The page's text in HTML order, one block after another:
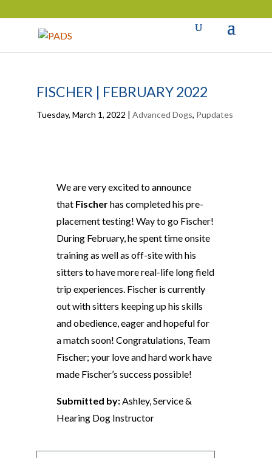
FISCHER | FEBRUARY 2022
Tuesday, March 1, 2022 | Advanced Dogs, Pupdates
We are very excited to announce
that Fischerhas completed his pre-
placement testing! Way to go Fischer!
During February, he spent time onsite
training as well as off-site with his
sitters to have more real-life long field
trip experiences. Fischer is currently
out with sitters keeping up his skills
and obedience, eager and hopeful for
a match soon! Congratulations, Team
Fischer; your love and hard work have
made Fischer’s success possible!
Submitted by:Ashley, Service &
Hearing Dog Instructor